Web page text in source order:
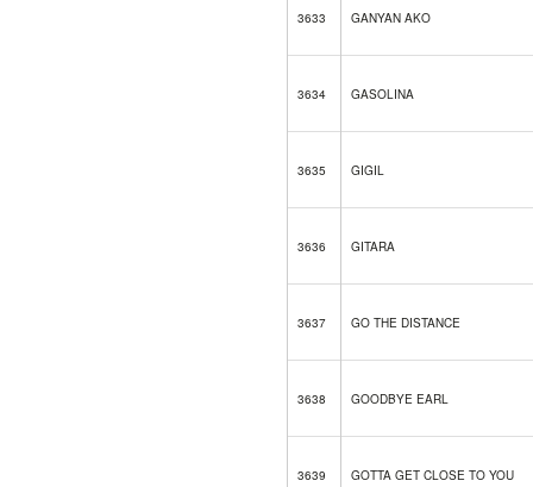
3633 GANYAN AKO
3634 GASOLINA
3635 GIGIL
3636 GITARA
3637 GO THE DISTANCE
3638 GOODBYE EARL
3639 GOTTA GET CLOSE TO YOU